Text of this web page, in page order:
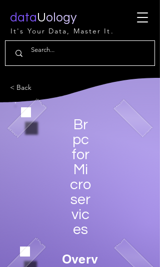
dataUology
It's Your Data, Master It.
< Back
Br
pc
for
Mi
cro
ser
vic
es
Overv